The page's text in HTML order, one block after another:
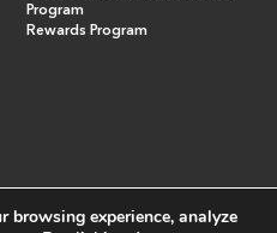
Program
Rewards Program
browsing experience, analyze